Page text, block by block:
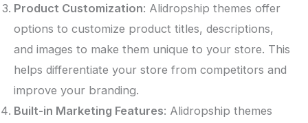
Product Customization: Alidropship themes offer
options to customize product titles, descriptions,
and images to make them unique to your store. This
helps differentiate your store from competitors and
improve your branding.
Built-in Marketing Features: Alidropship themes